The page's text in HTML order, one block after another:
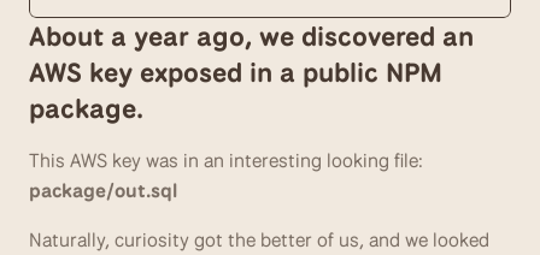
About a year ago, we discovered an
AWS key exposed in a public NPM
package.
package/out.sql
Naturally, curiosity got the better of us, and we looked